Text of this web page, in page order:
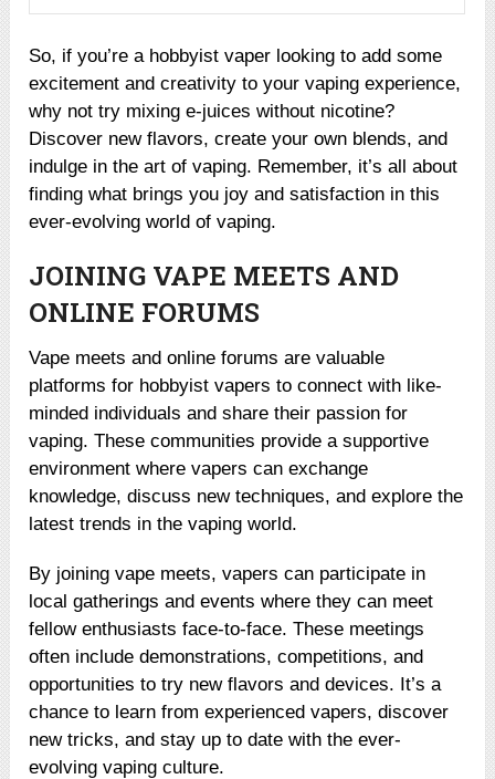
So, if you’re a hobbyist vaper looking to add some
excitement and creativity to your vaping experience,
why not try mixing e-juices without nicotine?
Discover new flavors, create your own blends, and
indulge in the art of vaping. Remember, it’s all about
finding what brings you joy and satisfaction in this
ever-evolving world of vaping.
JOINING VAPE MEETS AND
ONLINE FORUMS
Vape meets and online forums are valuable
platforms for hobbyist vapers to connect with like-
minded individuals and share their passion for
vaping. These communities provide a supportive
environment where vapers can exchange
knowledge, discuss new techniques, and explore the
latest trends in the vaping world.
By joining vape meets, vapers can participate in
local gatherings and events where they can meet
fellow enthusiasts face-to-face. These meetings
often include demonstrations, competitions, and
opportunities to try new flavors and devices. It’s a
chance to learn from experienced vapers, discover
new tricks, and stay up to date with the ever-
evolving vaping culture.